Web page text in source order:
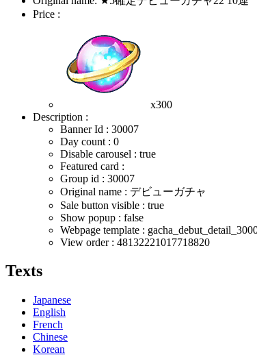
Price :
x300
Description :
Banner Id : 30007
Day count : 0
Disable carousel : true
Featured card :
Group id : 30007
Original name : デビューガチャ
Sale button visible : true
Show popup : false
Webpage template :
View order : 48132221017718820
Texts
Japanese
English
French
Chinese
Korean